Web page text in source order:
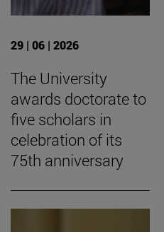
29 | 06 | 2026
The University
awards doctorate to
five scholars in
celebration of its
75th anniversary